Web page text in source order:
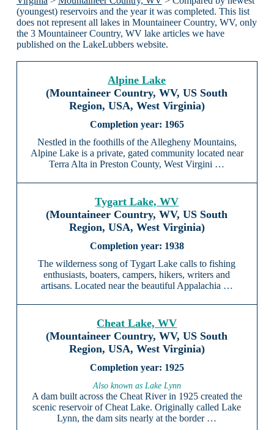
(youngest) reservoirs and the year it was completed. This list
does not represent all lakes in Mountaineer Country, WV, only
the 3 Mountaineer Country, WV lake articles we have
published on the LakeLubbers website.
Alpine Lake
(Mountaineer Country, WV, US South
Region, USA, West Virginia)
1965
Nestled in the foothills of the Allegheny Mountains,
Alpine Lake is a private, gated community located near
Terra Alta in Preston County, West Virgini …
Tygart Lake, WV
(Mountaineer Country, WV, US South
Region, USA, West Virginia)
1938
The wilderness song of Tygart Lake calls to fishing
enthusiasts, boaters, campers, hikers, writers and
artisans. Located near the beautiful Appalachia …
Cheat Lake, WV
(Mountaineer Country, WV, US South
Region, USA, West Virginia)
1925
Also known as Lake Lynn
A dam built across the Cheat River in 1925 created the
scenic reservoir of Cheat Lake. Originally called Lake
Lynn, the dam sits nearly at the border …